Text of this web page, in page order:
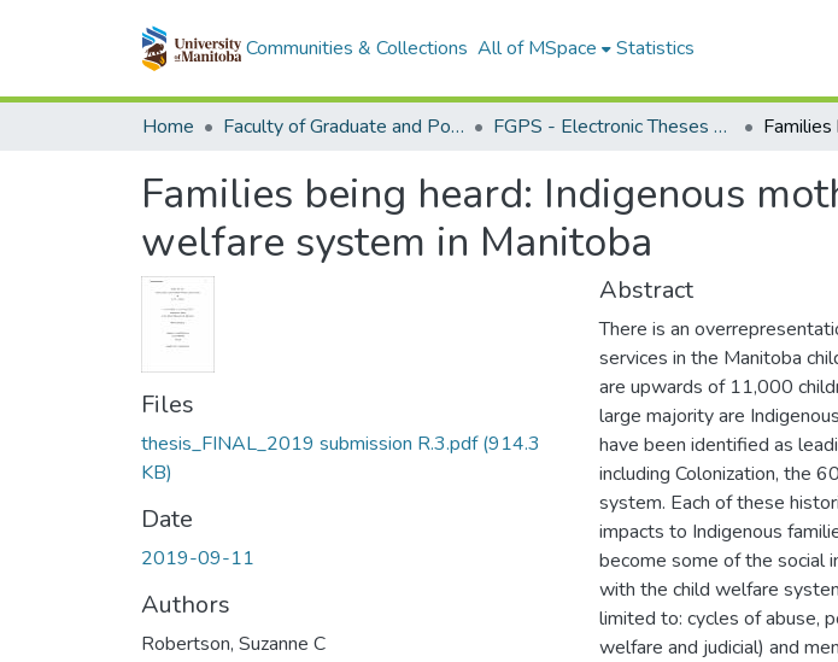
Communities & Collections All of MSpace Statistics
Home Faculty of Graduate and Postdoctoral Studies (Electronic Theses and Practica) FGPS - Electronic Theses and Practica
Families being heard: Indigenous
welfare system in Manitoba
Files
thesis_FINAL_2019 submission R.3.pdf(914.3
KB)
Date
2019-09-11
Authors
Robertson, Suzanne C
Abstract
There is an
services in the Manitoba
are upwards of 11,000
large majority are
have been identified as
including Colonization, the
system. Each of these
impacts to Indigenous
become some of the social
with the child welfare
limited to: cycles of abuse,
welfare and judicial) and